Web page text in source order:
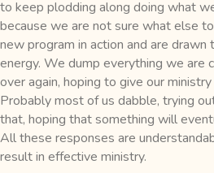
to keep plodding along doing what
because we are not sure what else
new program in action and are drawn
energy. We dump everything we are
over again, hoping to give our
Probably most of us dabble, trying
that, hoping that something will
All these responses are
result in effective ministry.